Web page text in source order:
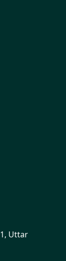
Uttar